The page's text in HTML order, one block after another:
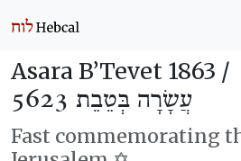
Asara B’Tevet 1863 /
עֲשָׂרָה בְּטֵבֵת 5623
Fast commemorating